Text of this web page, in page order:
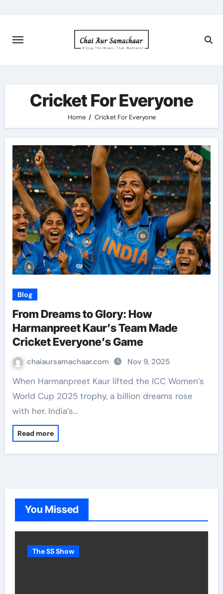
content
Cricket For Everyone
Home Cricket For Everyone
Blog
From Dreams to Glory: How
Harmanpreet Kaur’s Team Made
Cricket Everyone’s Game
chaiaursamachaar.com Nov 9, 2025
When Harmanpreet Kaur lifted the ICC Women’s
World Cup 2025 trophy, a billion dreams rose
with her. India’s…
Read more
You Missed
The SS Show